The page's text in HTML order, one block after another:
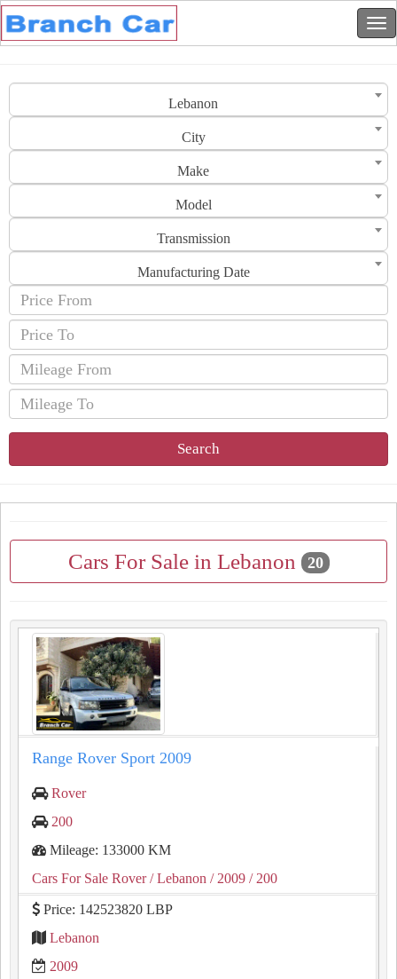
Lebanon
City
Make
Model
Transmission
Manufacturing Date
Search
Cars For Sale in Lebanon 20
Range Rover Sport 2009
Rover
200
Mileage: 133000 KM
Cars For Sale Rover/ Lebanon / 2009 / 200
Price: 142523820 LBP
Lebanon
2009